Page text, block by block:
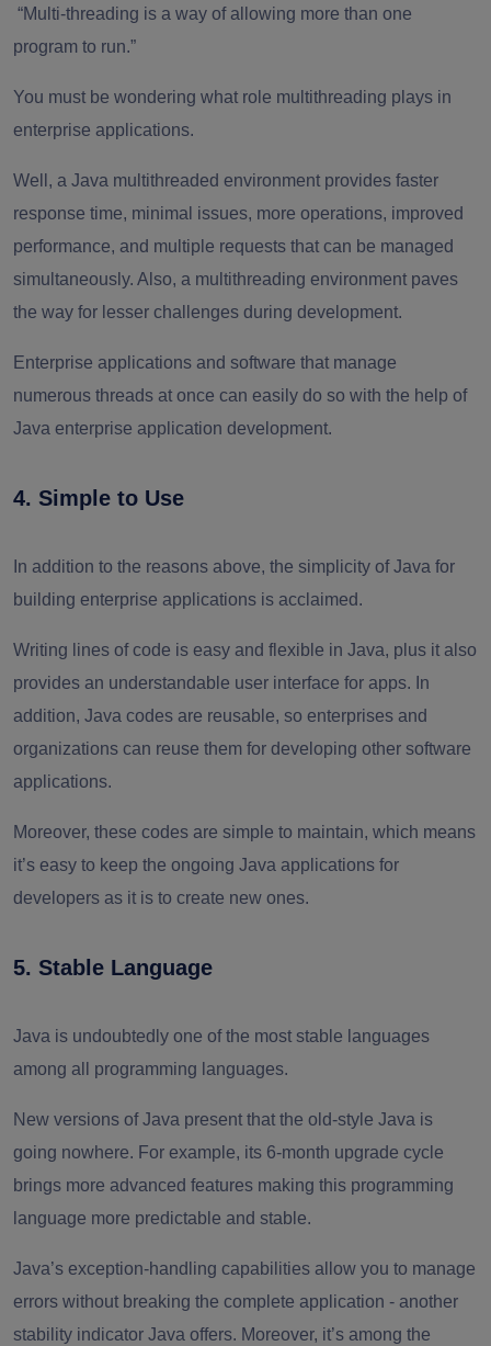
“Multi-threading is a way of allowing more than one
program to run.”
You must be wondering what role multithreading plays in
enterprise applications.
Well, a Java multithreaded environment provides faster
response time, minimal issues, more operations, improved
performance, and multiple requests that can be managed
simultaneously. Also, a multithreading environment paves
the way for lesser challenges during development.
Enterprise applications and software that manage
numerous threads at once can easily do so with the help of
Java enterprise application development.
4. Simple to Use
In addition to the reasons above, the simplicity of Java for
building enterprise applications is acclaimed.
Writing lines of code is easy and flexible in Java, plus it also
provides an understandable user interface for apps. In
addition, Java codes are reusable, so enterprises and
organizations can reuse them for developing other software
applications.
Moreover, these codes are simple to maintain, which means
it’s easy to keep the ongoing Java applications for
developers as it is to create new ones.
5. Stable Language
Java is undoubtedly one of the most stable languages
among all programming languages.
New versions of Java present that the old-style Java is
going nowhere. For example, its 6-month upgrade cycle
brings more advanced features making this programming
language more predictable and stable.
Java’s exception-handling capabilities allow you to manage
errors without breaking the complete application - another
stability indicator Java offers. Moreover, it’s among the